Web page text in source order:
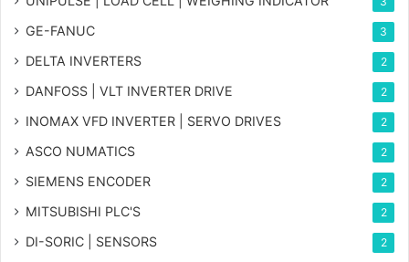
GE-FANUC 3
DELTA INVERTERS 2
DANFOSS | VLT INVERTER DRIVE 2
INOMAX VFD INVERTER | SERVO DRIVES 2
ASCO NUMATICS 2
SIEMENS ENCODER 2
MITSUBISHI PLC'S 2
DI-SORIC | SENSORS 2